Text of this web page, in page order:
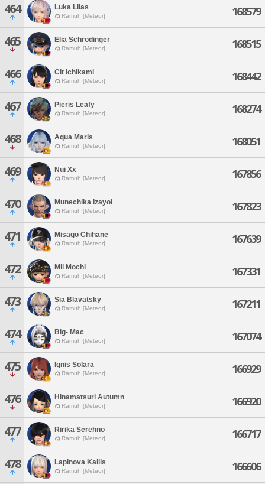
464 Luka Lilas
Ramuh [Meteor] 168579
465 Elia Schrodinger
Ramuh [Meteor] 168515
466 Cit Ichikami
Ramuh [Meteor] 168442
467 Pieris Leafy
Ramuh [Meteor] 168274
468 Aqua Maris
Ramuh [Meteor] 168051
469 Nui Xx
Ramuh [Meteor] 167856
470 Munechika Izayoi
Ramuh [Meteor] 167823
471 Misago Chihane
Ramuh [Meteor] 167639
472 Mii Mochi
Ramuh [Meteor] 167331
473 Sia Blavatsky
Ramuh [Meteor] 167211
474 Big- Mac
Ramuh [Meteor] 167074
475 Ignis Solara
Ramuh [Meteor] 166929
476 Hinamatsuri Autumn
Ramuh [Meteor] 166920
477 Ririka Serehno
Ramuh [Meteor] 166717
478 Lapinova Kallis
Ramuh [Meteor] 166606